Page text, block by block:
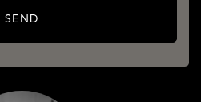
SEND